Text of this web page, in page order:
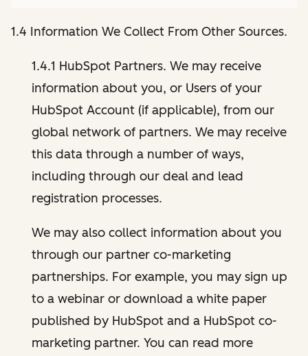
1.4 Information We Collect From Other Sources.
1.4.1 HubSpot Partners. We may receive
information about you, or Users of your
HubSpot Account (if applicable), from our
global network of partners. We may receive
this data through a number of ways,
including through our deal and lead
registration processes.
We may also collect information about you
through our partner co-marketing
partnerships. For example, you may sign up
to a webinar or download a white paper
published by HubSpot and a HubSpot co-
marketing partner. You can read more